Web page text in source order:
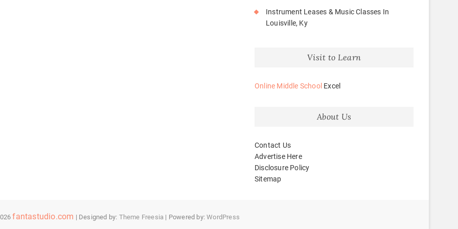
Instrument Leases & Music Classes In
Louisville, Ky
Visit to Learn
Online Middle School Excel
About Us
Contact Us
Advertise Here
Disclosure Policy
Sitemap
fantastudio.com | Designed by: Theme Freesia | Powered by:WordPress